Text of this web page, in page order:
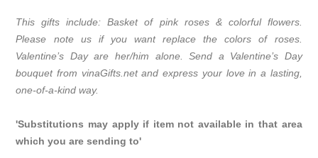
This gifts include: Basket of pink roses & colorful flowers.
Please note us if you want replace the colors of roses.
Valentine’s Day are her/him alone. Send a Valentine’s Day
bouquet from vinaGifts.net and express your love in a lasting,
one-of-a-kind way.
'Substitutions may apply if item not available in that area
which you are sending to'